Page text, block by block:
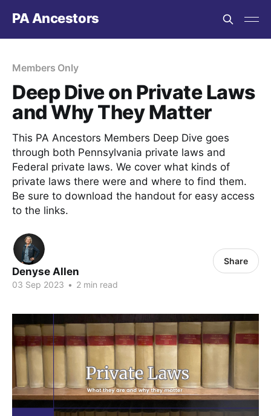
PA Ancestors
Members Only
Deep Dive on Private Laws
and Why They Matter
This PA Ancestors Members Deep Dive goes
through both Pennsylvania private laws and
Federal private laws. We cover what kinds of
private laws there were and where to find them.
Be sure to download the handout for easy access
to the links.
Denyse Allen
03 Sep 2023 • 2 min read
Share